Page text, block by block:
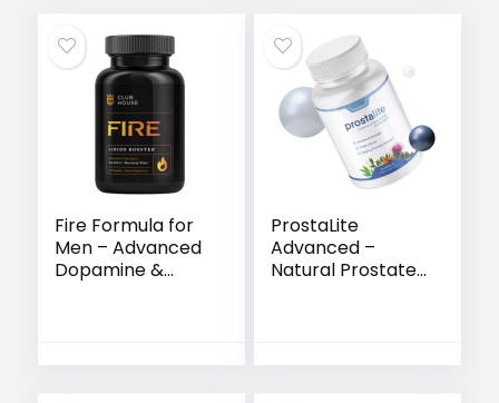
Fire Formula for
Men – Advanced
Dopamine &
Performance
ProstaLite
Advanced –
Natural Prostate